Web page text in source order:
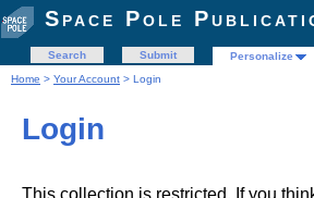
Space Pole
Search Submit Personalize
Home > Your Account > Login
Login
This collection is restricted. If you